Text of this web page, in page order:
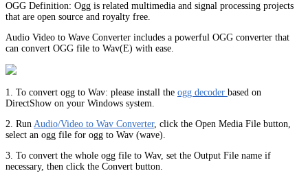
OGG Definition: Ogg is related multimedia and signal processing projects
that are open source and royalty free.
Audio Video to Wave Converter includes a powerful OGG converter that
can convert OGG file to Wav(E) with ease.
1. To convert ogg to Wav: please install the ogg decoder based on
DirectShow on your Windows system.
2. Run Audio/Video to Wav Converter, click the Open Media File button,
select an ogg file for ogg to Wav (wave).
3. To convert the whole ogg file to Wav, set the Output File name if
necessary, then click the Convert button.